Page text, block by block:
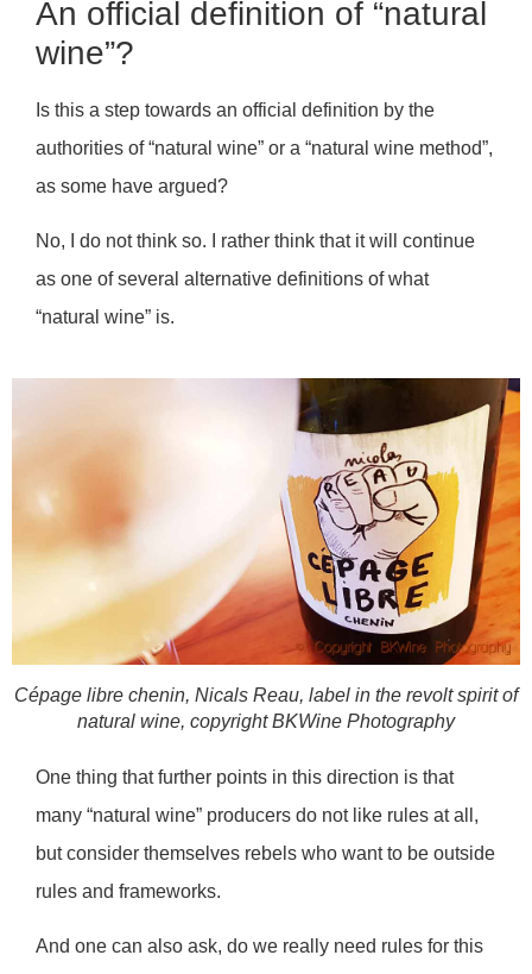
An official definition of “natural
wine”?
Is this a step towards an official definition by the
authorities of “natural wine” or a “natural wine method”,
as some have argued?
No, I do not think so. I rather think that it will continue
as one of several alternative definitions of what
“natural wine” is.
Cépage libre chenin, Nicals Reau, label in the revolt spirit of
natural wine, copyright BKWine Photography
One thing that further points in this direction is that
many “natural wine” producers do not like rules at all,
but consider themselves rebels who want to be outside
rules and frameworks.
And one can also ask, do we really need rules for this